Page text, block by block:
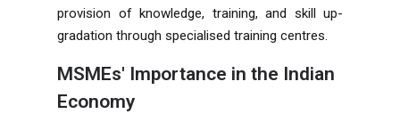
provision of knowledge, training, and skill up-
gradation through specialised training centres.
MSMEs' Importance in the Indian
Economy